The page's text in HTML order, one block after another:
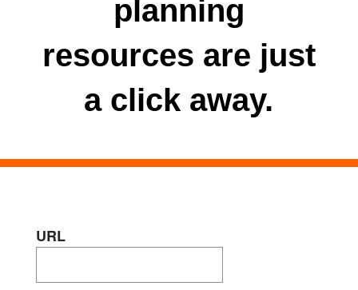
planning
resources are just
a click away.
URL